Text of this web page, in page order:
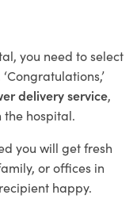
you need to select
delivery service,
the hospital.
you will get fresh
or offices in
happy.